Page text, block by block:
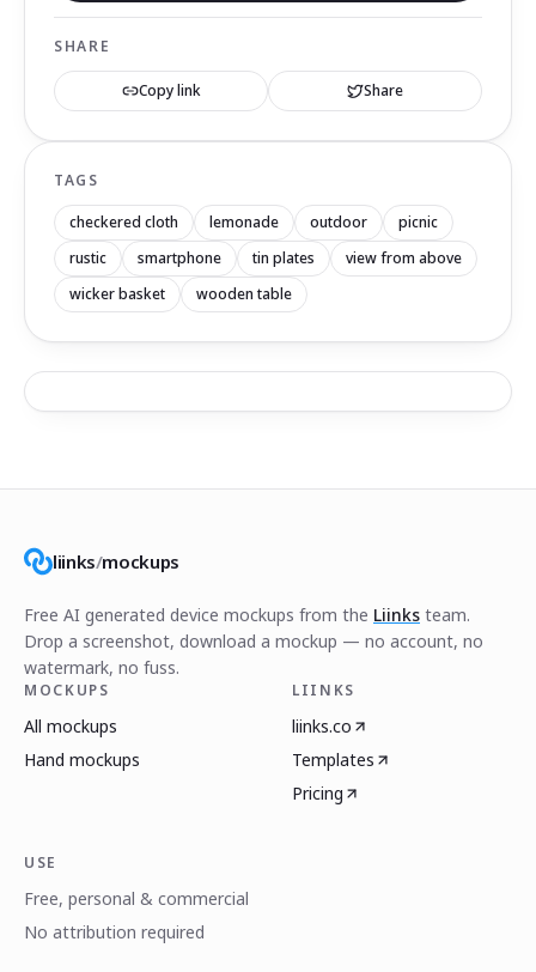
SHARE
Copy link Share
TAGS
checkered cloth lemonade outdoor
picnic
rustic
smartphone tin plates
view from above
wicker basket
wooden table
liinks/mockups
Free AI generated device mockups from the Liinks team.
Drop a screenshot, download a mockup — no account, no
watermark, no fuss.
MOCKUPS
All mockups
Hand mockups
LIINKS
liinks.co
Templates
Pricing
USE
Free, personal & commercial
No attribution required